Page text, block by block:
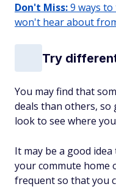
Don't Miss:9 ways
won't hear about
Try
You may find that
deals than others, so
look to see where
It may be a good
your commute home
frequent so that you